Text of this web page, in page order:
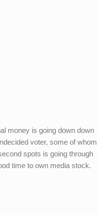
money is going down down
voter, some of whom
spots is going through
time to own media stock.